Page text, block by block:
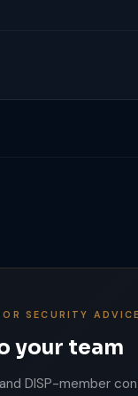
SECURITY ADVICE
your team
DISP-member